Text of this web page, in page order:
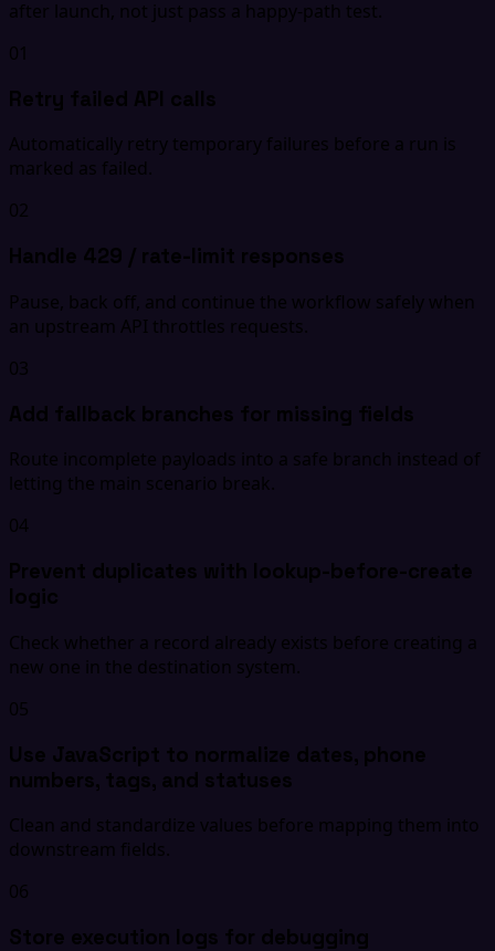
after launch, not just pass a happy-path test.
01
Retry failed API calls
Automatically retry temporary failures before a run is
marked as failed.
02
Handle 429 / rate-limit responses
Pause, back off, and continue the workflow safely when
an upstream API throttles requests.
03
Add fallback branches for missing fields
Route incomplete payloads into a safe branch instead of
letting the main scenario break.
04
Prevent duplicates with lookup-before-create
logic
Check whether a record already exists before creating a
new one in the destination system.
05
Use JavaScript to normalize dates, phone
numbers, tags, and statuses
Clean and standardize values before mapping them into
downstream fields.
06
Store execution logs for debugging